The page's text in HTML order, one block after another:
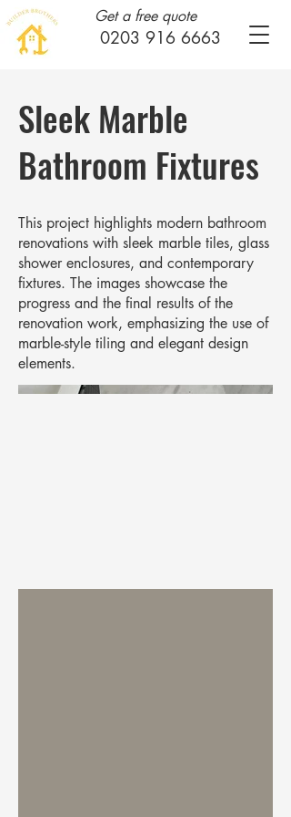
Get a free quote
0203 916 6663
Sleek Marble
Bathroom Fixtures
This project highlights modern bathroom
renovations with sleek marble tiles, glass
shower enclosures, and contemporary
fixtures. The images showcase the
progress and the final results of the
renovation work, emphasizing the use of
marble-style tiling and elegant design
elements.